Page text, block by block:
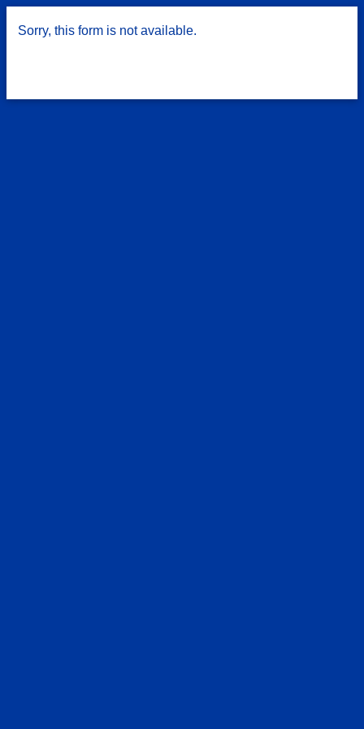
Sorry, this form is not available.